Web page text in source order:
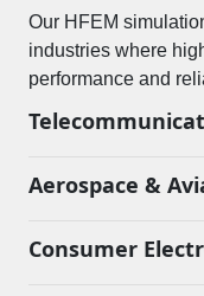
Our HFEM
industries where
performance and
Aerospace &
Consumer